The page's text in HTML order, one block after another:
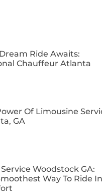
Ride Awaits:
Chauffeur Atlanta
Of Limousine
GA
Woodstock GA:
Way To Ride In